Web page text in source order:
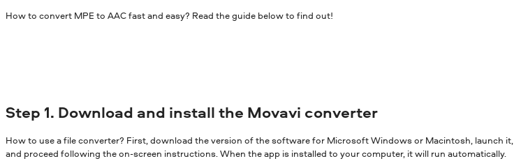
How to convert MPE to AAC fast and easy? Read the guide below to find out!
Step 1. Download and install the Movavi converter
How to use a file converter? First, download the version of the software for Microsoft Windows or Macintosh, launch it,
and proceed following the on-screen instructions. When the app is installed to your computer, it will run automatically.